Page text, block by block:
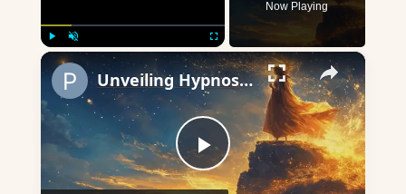
Unmute Fullscreen
Now Playing
×
Play
Unveiling Hypnos and Morpheus: Gods of Sleep and Dreams